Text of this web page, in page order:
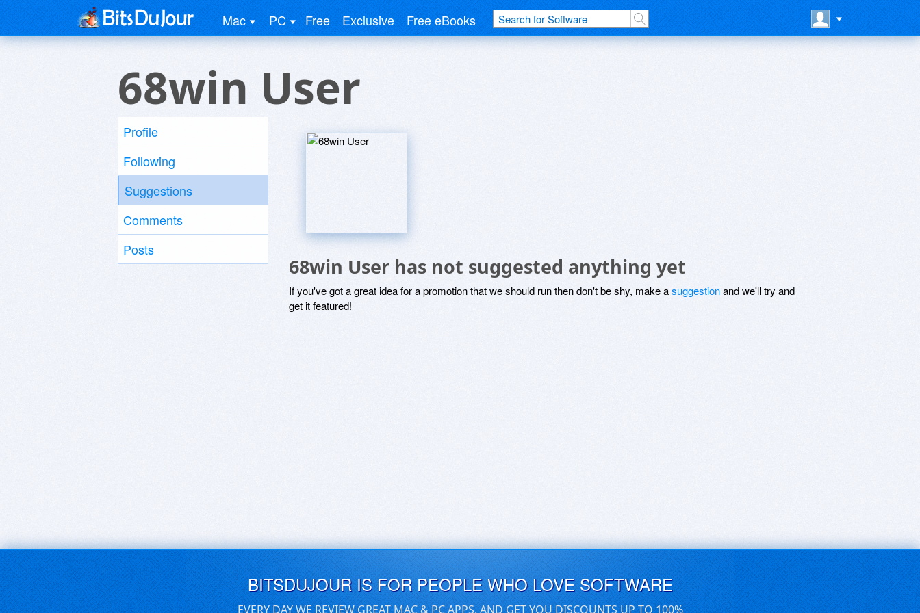
Mac PC Free Exclusive Free eBooks
68win User
Profile
Following
Suggestions
Comments
Posts
68win User has not suggested anything yet
If you've got a great idea for a promotion that we should run then don't be shy, make asuggestionand we'll try and
get it featured!
BITSDUJOUR IS FOR PEOPLE WHO LOVE SOFTWARE
EVERY DAY WE REVIEW GREAT MAC & PC APPS, AND GET YOU DISCOUNTS UP TO 100%